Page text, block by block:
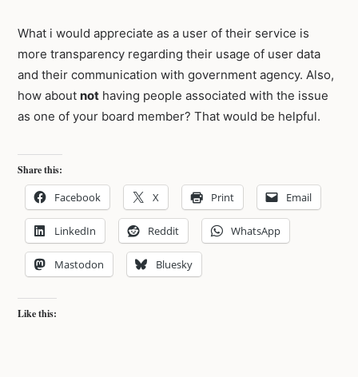
What i would appreciate as a user of their service is
more transparency regarding their usage of user data
and their communication with government agency. Also,
how about not having people associated with the issue
as one of your board member? That would be helpful.
Share this:
Facebook X Print Email
LinkedIn Reddit WhatsApp
Mastodon Bluesky
Like this: